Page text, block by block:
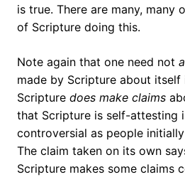
is true. There are many, many
of Scripture doing this.
Note again that one need not
made by Scripture about
Scripture does make claims
that Scripture is self-attesting
controversial as people
The claim taken on its own
Scripture makes some claims